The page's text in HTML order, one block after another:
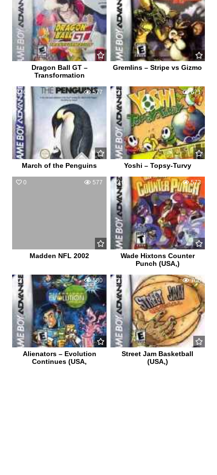
Dragon Ball GT –
Transformation
Gremlins – Stripe vs Gizmo
0 577
March of the Penguins
0 671
Yoshi – Topsy-Turvy
0 577
Madden NFL 2002
0 573
Wade Hixtons Counter
Punch (USA,)
0 580
Alienators – Evolution
Continues (USA,
1 706
Street Jam Basketball
(USA,)